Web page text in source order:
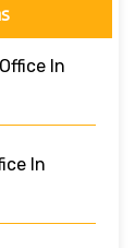
In
In